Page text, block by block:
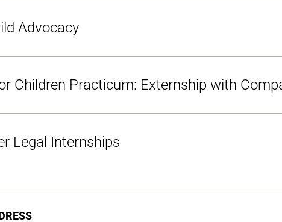
Advocacy
Children Practicum: Externship with
Legal Internships